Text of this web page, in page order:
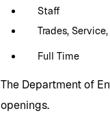
Staff
Trades,
Full Time
The Department of
openings.